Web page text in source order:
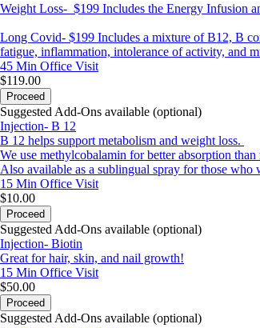
Weight Loss- $199 Includes the Energy Infusion
Long Covid- $199 Includes a mixture of B12, B
fatigue, inflammation, intolerance of activity, and
45 Min Office Visit
$119.00
Proceed
Suggested Add-Ons available (optional)
Injection- B 12
B 12 helps support metabolism and weight loss.
We use methylcobalamin for better absorption
Also available as a sublingual spray for those who
15 Min Office Visit
$10.00
Proceed
Suggested Add-Ons available (optional)
Injection- Biotin
Great for hair, skin, and nail growth!
15 Min Office Visit
$50.00
Proceed
Suggested Add-Ons available (optional)